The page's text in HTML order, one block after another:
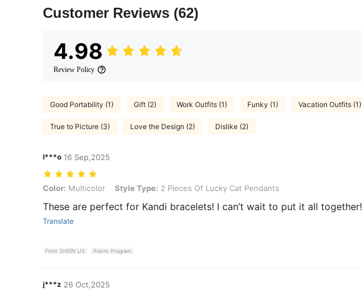
Customer Reviews (62)
4.98
Review Policy
Good Portability (1) Gift (2) Work Outfits (1) Funky (1) Vacation Outfits (1)
True to Picture (3) Love the Design (2) Dislike (2)
l***o 16 Sep,2025
Color: Multicolor, Style Type: 2 Pieces Of Lucky Cat Pendants
Color: Multicolor Style Type: 2 Pieces Of Lucky Cat Pendants
These are perfect for Kandi bracelets! I can’t wait to put it all together!
Translate
From SHEIN US Points Program
j***z 26 Oct,2025